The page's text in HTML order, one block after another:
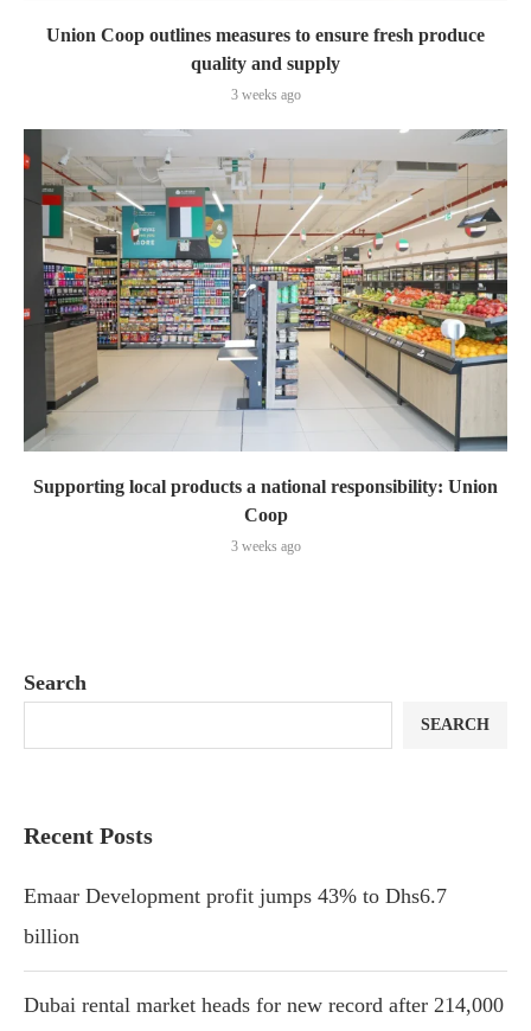
Union Coop outlines measures to ensure fresh produce
quality and supply
3 weeks ago
Supporting local products a national responsibility: Union
Coop
3 weeks ago
Search
SEARCH
Recent Posts
Emaar Development profit jumps 43% to Dhs6.7
billion
Dubai rental market heads for new record after 214,000